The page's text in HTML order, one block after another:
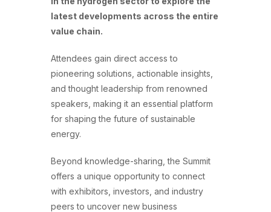
latest developments across the entire
value chain.
Attendees gain direct access to
pioneering solutions, actionable insights,
and thought leadership from renowned
speakers, making it an essential platform
for shaping the future of sustainable
energy.
Beyond knowledge-sharing, the Summit
offers a unique opportunity to connect
with exhibitors, investors, and industry
peers to uncover new business